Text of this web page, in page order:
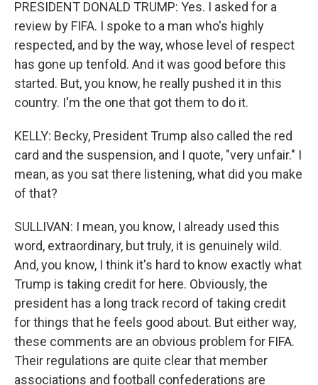
PRESIDENT DONALD TRUMP: Yes. I asked for a
review by FIFA. I spoke to a man who's highly
respected, and by the way, whose level of respect
has gone up tenfold. And it was good before this
started. But, you know, he really pushed it in this
country. I'm the one that got them to do it.
KELLY: Becky, President Trump also called the red
card and the suspension, and I quote, "very unfair." I
mean, as you sat there listening, what did you make
of that?
SULLIVAN: I mean, you know, I already used this
word, extraordinary, but truly, it is genuinely wild.
And, you know, I think it's hard to know exactly what
Trump is taking credit for here. Obviously, the
president has a long track record of taking credit
for things that he feels good about. But either way,
these comments are an obvious problem for FIFA.
Their regulations are quite clear that member
associations and football confederations are